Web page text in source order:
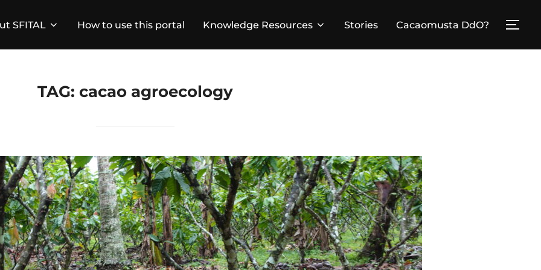
SFITAL How to use this portal Knowledge Resources Stories Cacaomusta DdO?
TAG: cacao agroecology